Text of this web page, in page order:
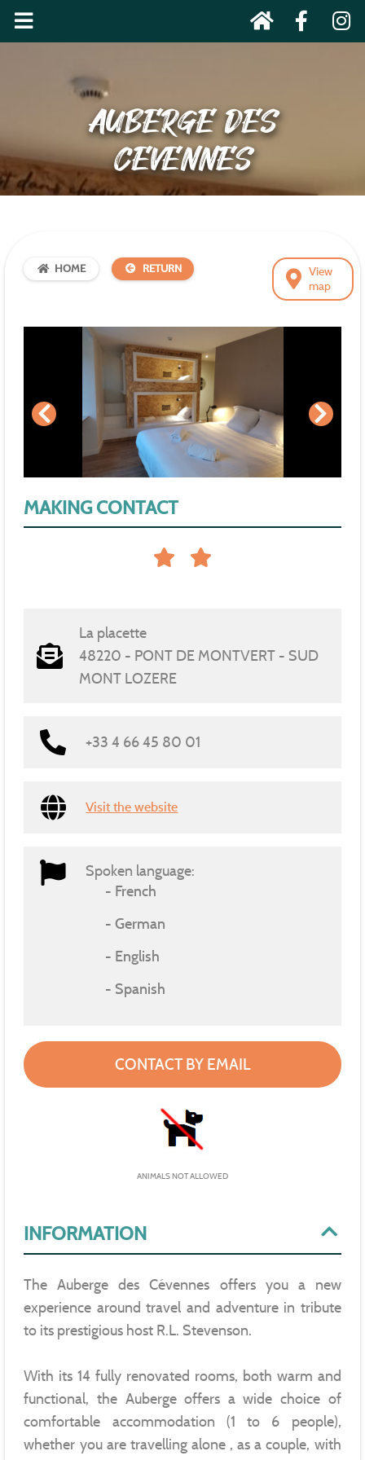
AUBERGE DES
CEVENNES
View
map
HOME RETURN
INFORMATION
The Auberge des Cévennes offers you a new
experience around travel and adventure in tribute
to its prestigious host R.L. Stevenson.
With its 14 fully renovated rooms, both warm and
functional, the Auberge offers a wide choice of
comfortable accommodation (1 to 6 people),
whether you are travelling alone , as a couple, with
MAKING CONTACT
La placette
48220 - PONT DE MONTVERT - SUD
MONT LOZERE
+33 4 66 45 80 01
Visit the website
Spoken language:
French
German
English
Spanish
CONTACT BY EMAIL
ANIMALS NOT ALLOWED